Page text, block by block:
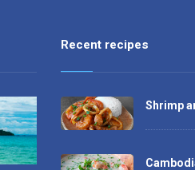
Recent recipes
Shrimp